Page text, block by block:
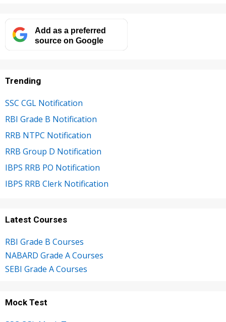
Add as a preferred
source on Google
Trending
SSC CGL Notification
RBI Grade B Notification
RRB NTPC Notification
RRB Group D Notification
IBPS RRB PO Notification
IBPS RRB Clerk Notification
Latest Courses
RBI Grade B Courses
NABARD Grade A Courses
SEBI Grade A Courses
Mock Test